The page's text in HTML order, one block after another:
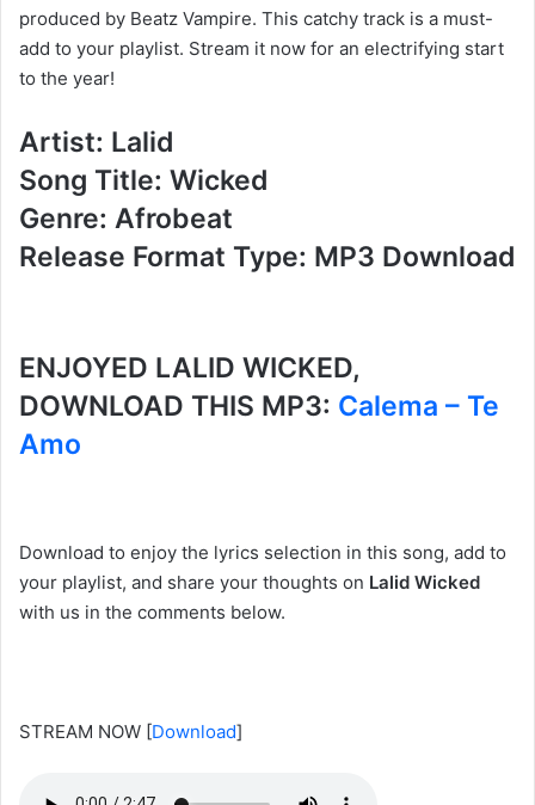
produced by Beatz Vampire. This catchy track is a must-
add to your playlist. Stream it now for an electrifying start
to the year!
Artist: Lalid
Song Title: Wicked
Genre: Afrobeat
Release Format Type: MP3 Download
ENJOYED LALID WICKED,
DOWNLOAD THIS MP3: Calema – Te
Amo
Download to enjoy the lyrics selection in this song, add to
your playlist, and share your thoughts on Lalid Wicked
with us in the comments below.
STREAM NOW [Download]